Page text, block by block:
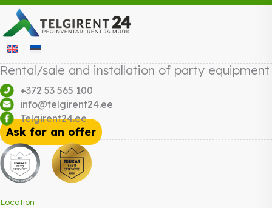
Rental/sale and installation of party equipment
+372 53 565 100
info@telgirent24.ee
Telgirent24.ee
Ask for an offer
Location